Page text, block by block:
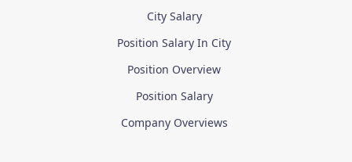
City Salary
Position Salary In City
Position Overview
Position Salary
Company Overviews